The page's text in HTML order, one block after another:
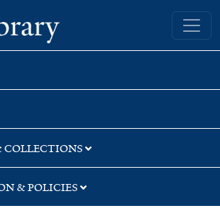
Yale University Library
COLLECTIONS
& POLICIES